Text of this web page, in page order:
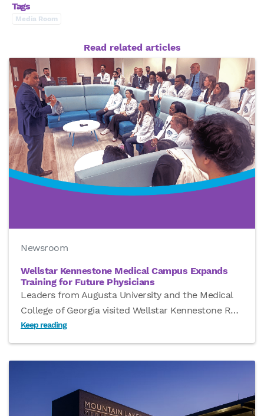
Tags
Media Room
Read related articles
Newsroom
Wellstar Kennestone Medical Campus Expands
Training for Future Physicians
Leaders from Augusta University and the Medical
College of Georgia visited Wellstar Kennestone R…
Keep reading